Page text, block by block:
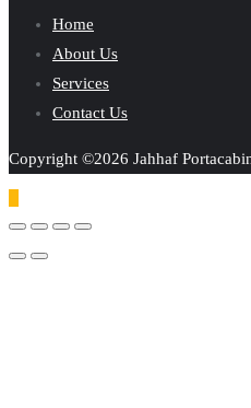
Home
About Us
Services
Contact Us
Copyright ©2026 Jahhaf